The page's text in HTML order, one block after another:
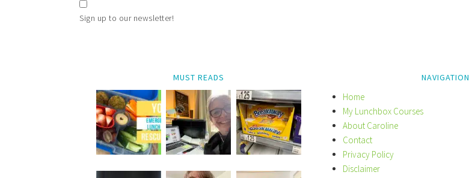
Sign up to our newsletter!
MUST READS NAVIGATION
Home
My Lunchbox Courses
About Caroline
Contact
Privacy Policy
Disclaimer